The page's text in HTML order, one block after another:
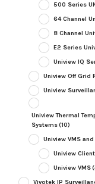
500 Series
64 Channel
8 Channel
E2 Series
Uniview IQ
Uniview Off Grid
Uniview
Uniview Thermal
Systems(10)
Uniview VMS
Uniview
Uniview VMS
Vivotek IP